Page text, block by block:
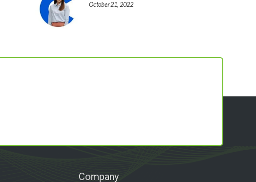
October 21, 2022
Company